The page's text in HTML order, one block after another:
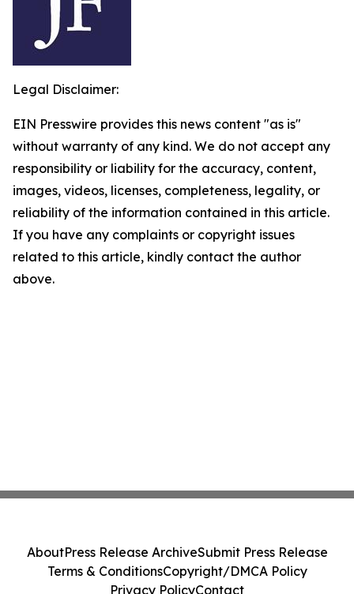
Legal Disclaimer:
EIN Presswire provides this news content "as is"
without warranty of any kind. We do not accept any
responsibility or liability for the accuracy, content,
images, videos, licenses, completeness, legality, or
reliability of the information contained in this article.
If you have any complaints or copyright issues
related to this article, kindly contact the author
above.
AboutPress Release ArchiveSubmit Press Release
Terms & ConditionsCopyright/DMCA Policy
Privacy PolicyContact